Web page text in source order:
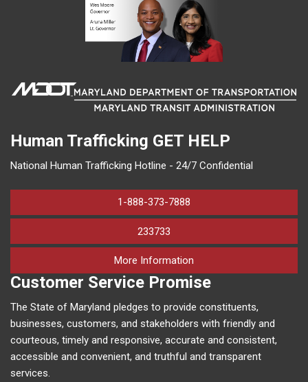
Human Trafficking GET HELP
National Human Trafficking Hotline - 24/7 Confidential
1-888-373-7888
233733
More Information
Customer Service Promise
The State of Maryland pledges to provide constituents,
businesses, customers, and stakeholders with friendly and
courteous, timely and responsive, accurate and consistent,
accessible and convenient, and truthful and transparent
services.